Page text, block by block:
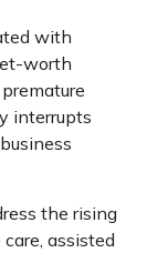
with
worth
interrupts
the rising
assisted